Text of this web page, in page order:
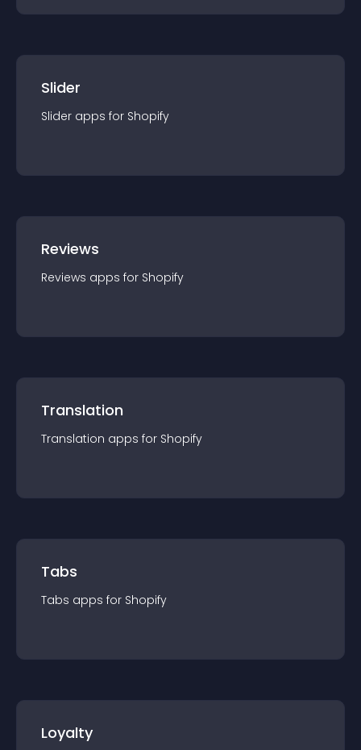
Slider
Slider apps for Shopify
Reviews
Reviews apps for Shopify
Translation
Translation apps for Shopify
Tabs
Tabs apps for Shopify
Loyalty